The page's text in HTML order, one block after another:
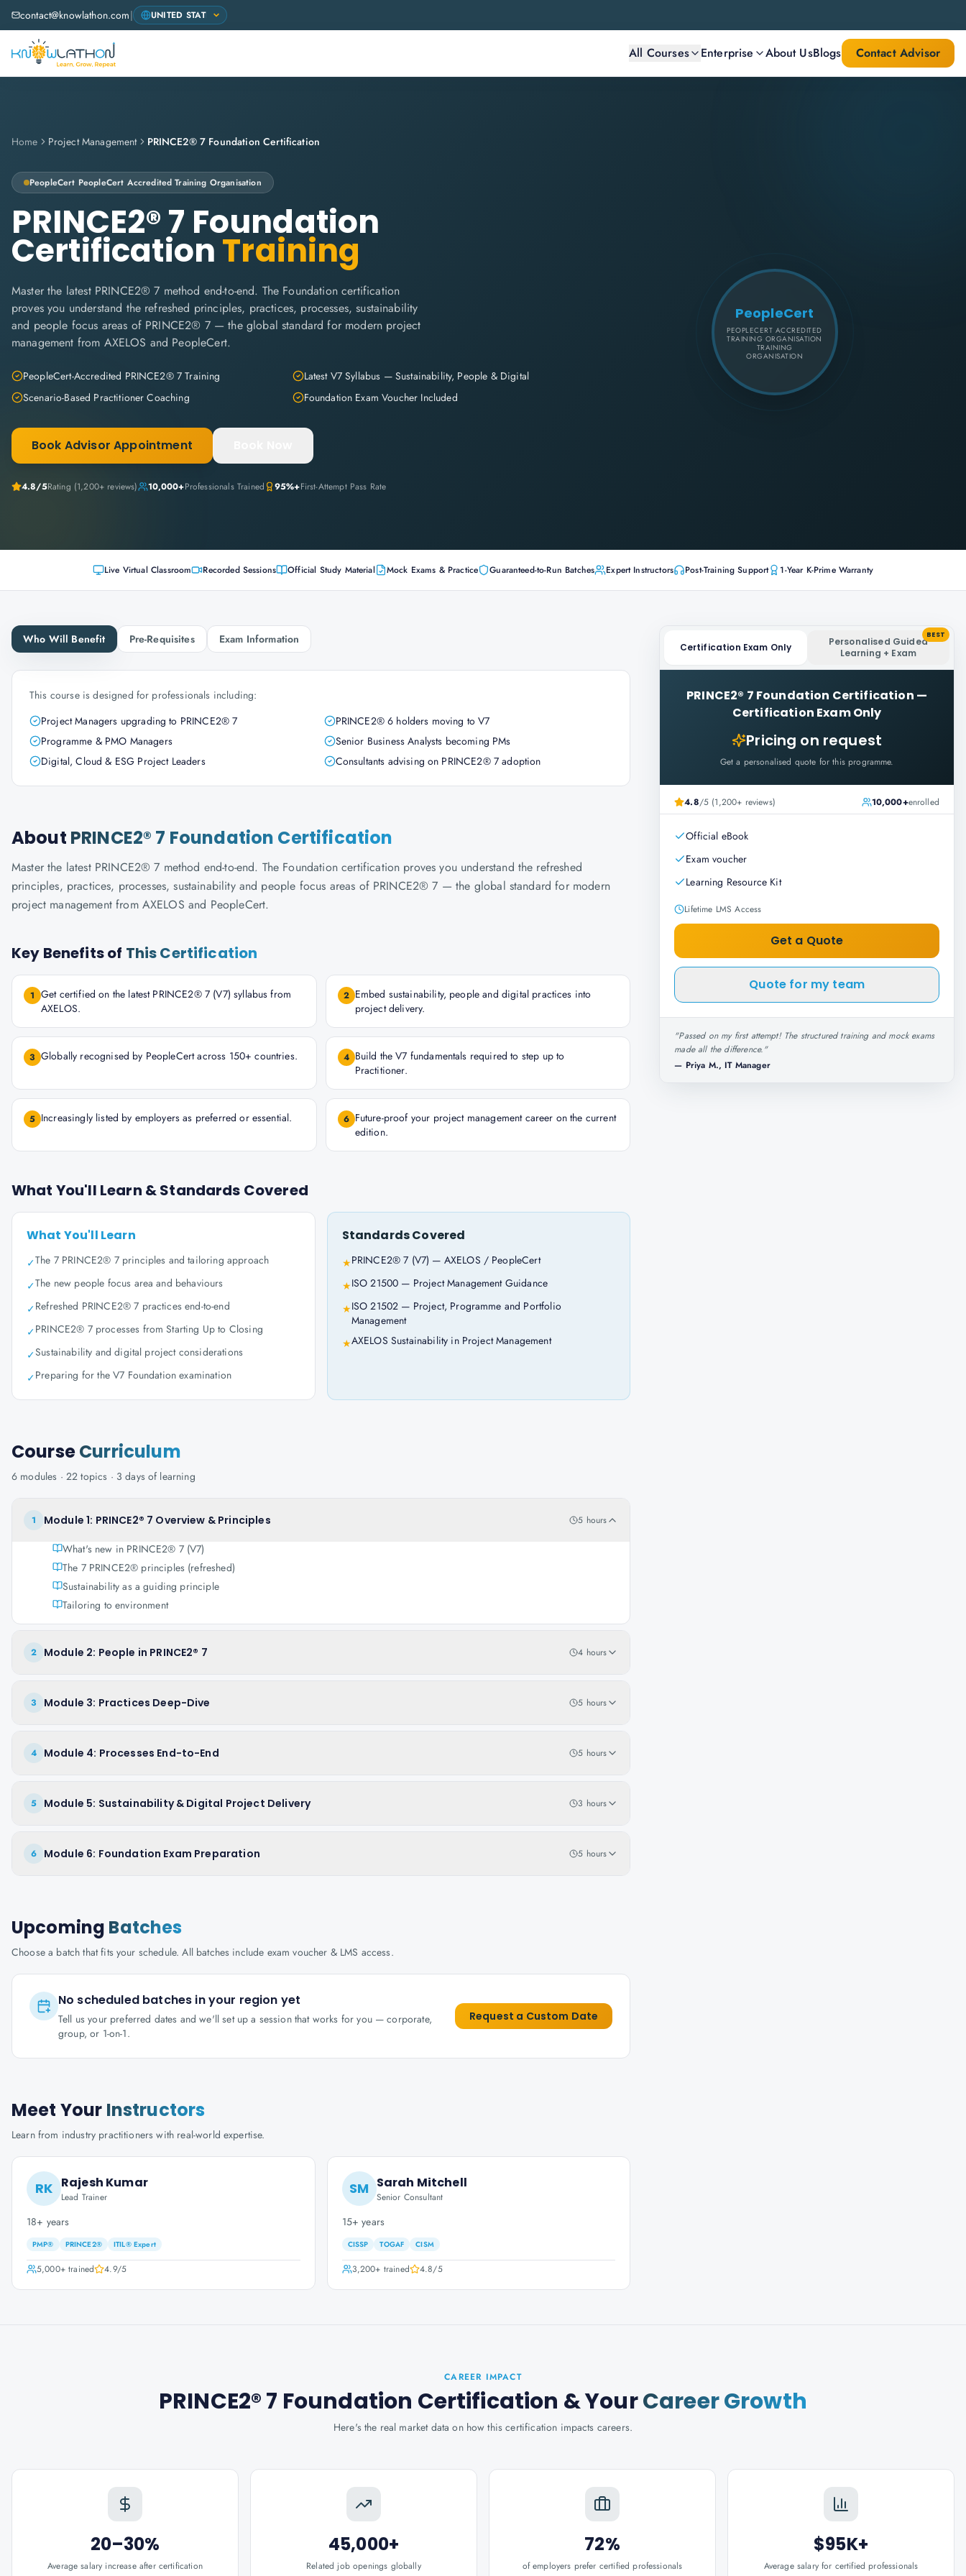
contact@knowlathon.com|
All Courses Enterprise About UsBlogs Contact Advisor
Home Project Management PRINCE2® 7 Foundation Certification
PeopleCert PeopleCert Accredited Training Organisation
PRINCE2® 7 Foundation
CertificationTraining
Master the latest PRINCE2® 7 method end-to-end. The Foundation certification
proves you understand the refreshed principles, practices, processes, sustainability
and people focus areas of PRINCE2® 7 — the global standard for modern project
management from AXELOS and PeopleCert.
PeopleCert-Accredited PRINCE2® 7 Training
Latest V7 Syllabus — Sustainability, People & Digital
Scenario-Based Practitioner Coaching
Foundation Exam Voucher Included
Book Advisor Appointment
4.8/5Rating (1,200+ reviews) 10,000+Professionals Trained 95%+First-Attempt Pass Rate
PeopleCert
PEOPLECERT ACCREDITED
TRAINING ORGANISATION
TRAINING
ORGANISATION
Live Virtual Classroom Recorded Sessions Official Study Material Mock Exams & Practice Guaranteed-to-Run Batches Expert Instructors Post-Training Support 1-Year K-Prime Warranty
Who Will Benefit Pre-Requisites Exam Information
This course is designed for professionals including:
Project Managers upgrading to PRINCE2® 7
PRINCE2® 6 holders moving to V7
Programme & PMO Managers
Senior Business Analysts becoming PMs
Digital, Cloud & ESG Project Leaders
Consultants advising on PRINCE2® 7 adoption
About PRINCE2® 7 Foundation Certification
Master the latest PRINCE2® 7 method end-to-end. The Foundation certification proves you understand the refreshed
principles, practices, processes, sustainability and people focus areas of PRINCE2® 7 — the global standard for modern
project management from AXELOS and PeopleCert.
Key Benefits of This Certification
1 Get certified on the latest PRINCE2® 7 (V7) syllabus from
AXELOS.
2 Embed sustainability, people and digital practices into
project delivery.
3 Globally recognised by PeopleCert across 150+ countries. 4 Build the V7 fundamentals required to step up to
Practitioner.
5 Increasingly listed by employers as preferred or essential. 6 Future-proof your project management career on the current
edition.
What You'll Learn & Standards Covered
What You'll Learn
✓The 7 PRINCE2® 7 principles and tailoring approach
✓The new people focus area and behaviours
✓Refreshed PRINCE2® 7 practices end-to-end
✓PRINCE2® 7 processes from Starting Up to Closing
✓Sustainability and digital project considerations
✓Preparing for the V7 Foundation examination
Standards Covered
★PRINCE2® 7 (V7) — AXELOS / PeopleCert
★ISO 21500 — Project Management Guidance
★ISO 21502 — Project, Programme and Portfolio
Management
★AXELOS Sustainability in Project Management
CourseCurriculum
6 modules · 22 topics · 3 daysof learning
1 Module 1: PRINCE2® 7 Overview & Principles 5 hours
What's new in PRINCE2® 7 (V7)
The 7 PRINCE2® principles (refreshed)
Sustainability as a guiding principle
Tailoring to environment
2 Module 2: People in PRINCE2® 7 4 hours
3 Module 3: Practices Deep-Dive 5 hours
4 Module 4: Processes End-to-End 5 hours
5 Module 5: Sustainability & Digital Project Delivery 3 hours
6 Module 6: Foundation Exam Preparation 5 hours
Upcoming Batches
Choose a batch that fits your schedule. All batches include exam voucher & LMS access.
No scheduled batches in your region yet
Tell us your preferred dates and we'll set up a session that works for you — corporate,
group, or 1-on-1.
Request a Custom Date
Meet Your Instructors
Learn from industry practitioners with real-world expertise.
RK Rajesh Kumar
Lead Trainer
18+ years
PMP® PRINCE2® ITIL® Expert
5,000+trained 4.9/5
SM Sarah Mitchell
Senior Consultant
15+ years
CISSP TOGAF CISM
3,200+ trained 4.8/5
Certification Exam Only
Personalised Guided
Learning + Exam
BEST
PRINCE2® 7 Foundation Certification —
Certification Exam Only
Pricing on request
Get a personalised quote for this programme.
4.8/5 (1,200+ reviews) 10,000+enrolled
Official eBook
Exam voucher
Learning Resource Kit
Lifetime LMS Access
Get a Quote
Quote for my team
"Passed on my first attempt! The structured training and mock exams
made all the difference."
— Priya M., IT Manager
CAREER IMPACT
PRINCE2® 7 Foundation Certification & YourCareer Growth
Here's the real market data on how this certification impacts careers.
20–30%
Average salary increase after certification
45,000+
Related job openings globally
72%
of employers prefer certified professionals
$95K+
Average salary for certified professionals